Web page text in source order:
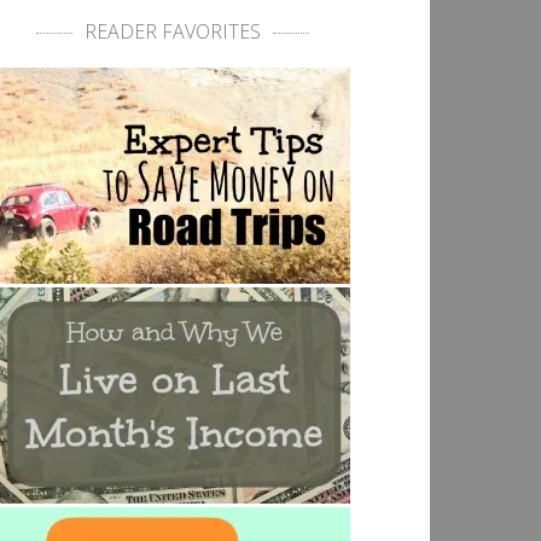
READER FAVORITES